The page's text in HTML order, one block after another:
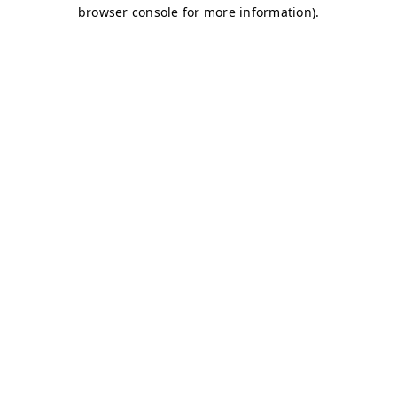
browser console for more information).